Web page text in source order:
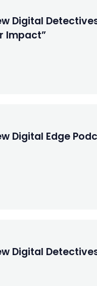
Digital
Impact”
Digital Edge
Digital